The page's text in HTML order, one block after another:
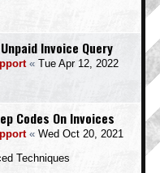
Invoice Query
« Tue Apr 12, 2022
Codes On Invoices
« Wed Oct 20, 2021
Techniques